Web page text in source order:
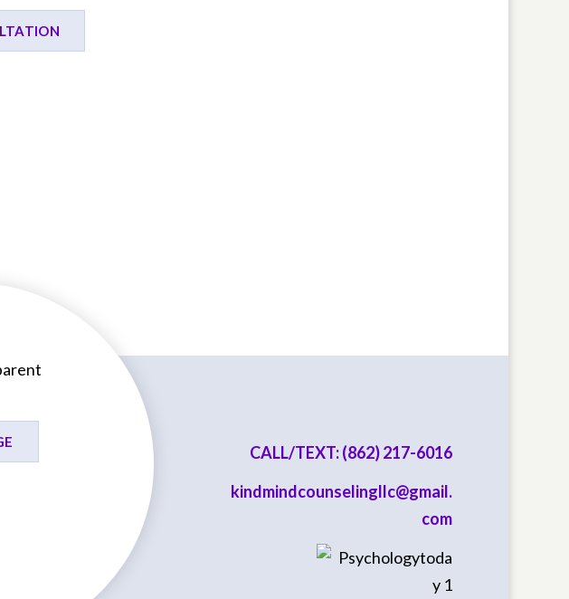
CALL/TEXT: (862) 217-6016
kindmindcounselingllc@gmail.
com